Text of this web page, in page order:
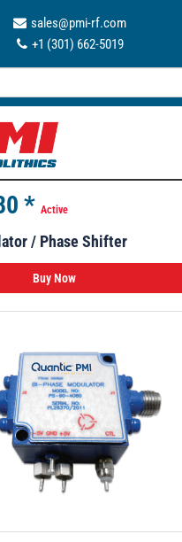
sales@pmi-rf.com
+1 (301) 662-5019
* Active
/ Phase Shifter
Buy Now